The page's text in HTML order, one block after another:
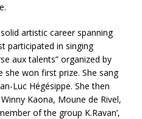
artistic career spanning
participated in singing
aux talents” organized by
she won first prize. She sang
Luc Hégésippe. She then
Kaona, Moune de Rivel,
of the group K.Ravan’,